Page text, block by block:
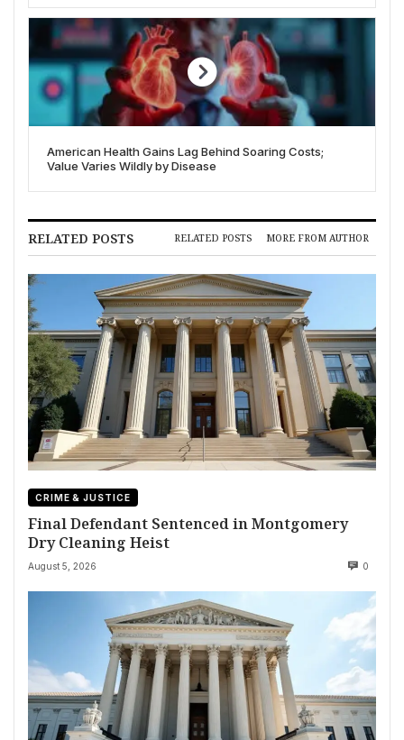
American Health Gains Lag Behind Soaring Costs;
Value Varies Wildly by Disease
RELATED POSTS RELATED POSTS MORE FROM AUTHOR
CRIME & JUSTICE
Final Defendant Sentenced in Montgomery
Dry Cleaning Heist
August 5, 2026 0